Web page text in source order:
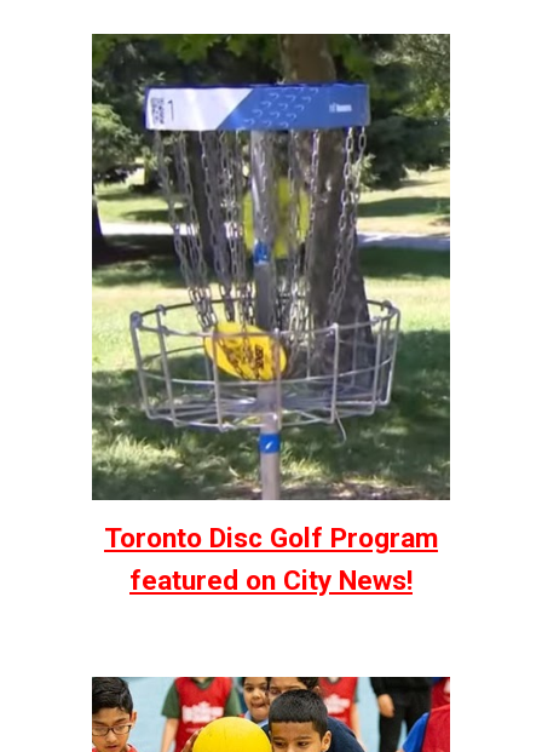
Toronto Disc Golf Program
featured on City News!